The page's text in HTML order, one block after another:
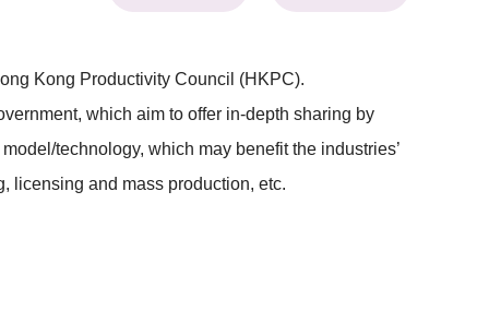
Kong Productivity Council (HKPC).
which aim to offer in-depth sharing by
technology, which may benefit the industries’
licensing and mass production, etc.